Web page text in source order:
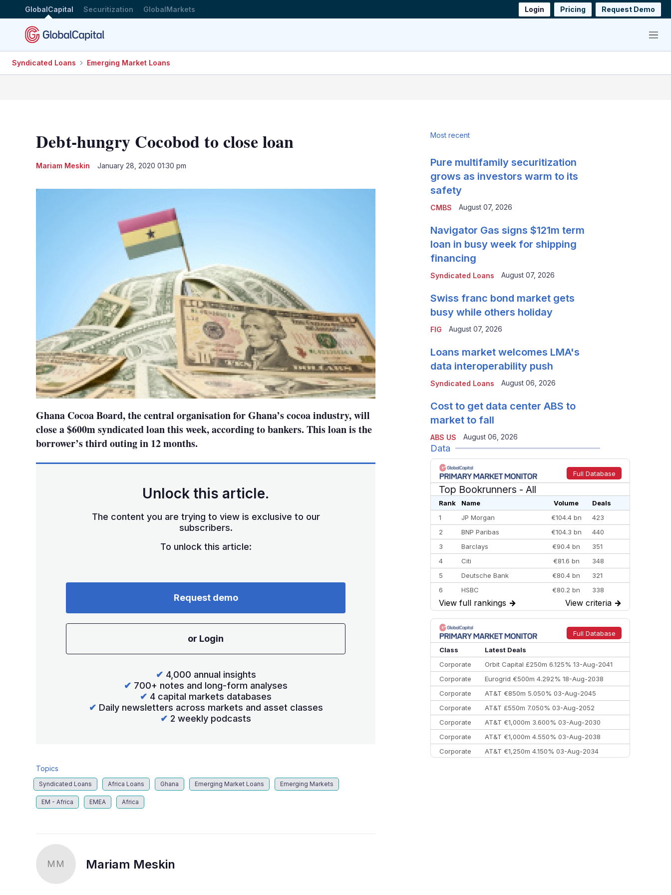
GlobalCapital Securitization GlobalMarkets Login Pricing Request Demo
Menu
Syndicated Loans Emerging Market Loans
Debt-hungry Cocobod to close loan
Mariam Meskin January 28, 2020 01:30 pm
Ghana Cocoa Board, the central organisation for Ghana’s cocoa industry, will
close a $600m syndicated loan this week, according to bankers. This loan is the
borrower’s third outing in 12 months.
Unlock this article.
The content you are trying to view is exclusive to our
subscribers.
To unlock this article:
Request demo
or Login
✔ 4,000 annual insights
✔ 700+ notes and long-form analyses
✔ 4 capital markets databases
✔ Daily newsletters across markets and asset classes
✔ 2 weekly podcasts
Topics
Syndicated Loans Africa Loans Ghana Emerging Market Loans Emerging Markets
EM - Africa EMEA Africa
MM Mariam Meskin
Most recent
CMBS
Pure multifamily securitization
grows as investors warm to its
safety
August 07, 2026
Syndicated Loans
Navigator Gas signs $121m term
loan in busy week for shipping
financing
August 07, 2026
FIG
Swiss franc bond market gets
busy while others holiday
August 07, 2026
Syndicated Loans
Loans market welcomes LMA's
data interoperability push
August 06, 2026
ABS US
Cost to get data center ABS to
market to fall
August 06, 2026
Data
Full Database
Top Bookrunners - All
Rank Name Volume
Deals
1
JP Morgan €104.4 bn
423
2
BNP Paribas €104.3 bn
440
3
Barclays €90.4 bn
351
4
Citi €81.6 bn
348
5
Deutsche Bank €80.4 bn
321
6
HSBC €80.2 bn
338
7
BofA Securities €77.4 bn
301
8
Goldman Sachs €73.3 bn
262
9
Credit Agricole CIB €66.1 bn
322
10
Morgan Stanley
View full rankings → View criteria →
Full Database
Class
Latest Deals
Corporate
Orbit Capital £250m 6.125% 13-Aug-2041
Corporate
Eurogrid €500m 4.292% 18-Aug-2038
Corporate
AT&T €850m 5.050% 03-Aug-2045
Corporate
AT&T £550m 7.050% 03-Aug-2052
Corporate
AT&T €1,000m 3.600% 03-Aug-2030
Corporate
AT&T €1,000m 4.550% 03-Aug-2038
Corporate
AT&T €1,250m 4.150% 03-Aug-2034